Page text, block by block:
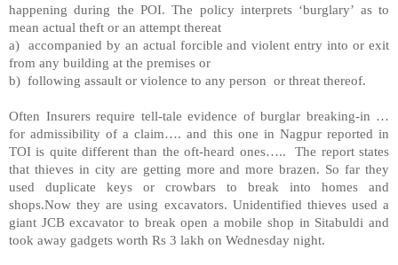
happening during the POI. The policy interprets ‘burglary’ as to
mean actual theft or an attempt thereat
a) accompanied by an actual forcible and violent entry into or exit
from any building at the premises or
b) following assault or violence to any person or threat thereof.
Often Insurers require tell-tale evidence of burglar breaking-in …
for admissibility of a claim…. and this one in Nagpurreported in
TOI is quite different than the oft-heard ones….. The report states
that thieves in city are getting more and more brazen. So far they
used duplicate keys or crowbars to break into homes and
shops.Now they are using excavators. Unidentified thieves used a
giant JCB excavator to break open a mobile shop in Sitabuldi and
took away gadgets worth Rs 3 lakh on Wednesday night.